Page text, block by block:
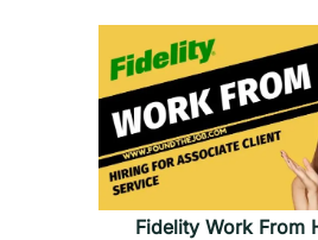
Fidelity Work From